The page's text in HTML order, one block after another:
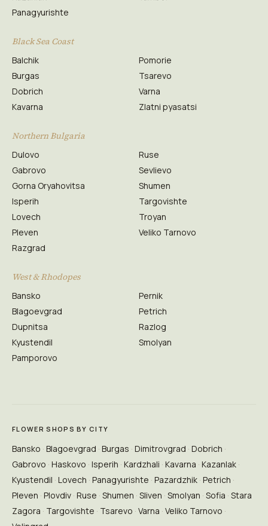
Panagyurishte
Black Sea Coast
Balchik
Burgas
Dobrich
Kavarna
Pomorie
Tsarevo
Varna
Zlatni pyasatsi
Northern Bulgaria
Dulovo
Gabrovo
Gorna Oryahovitsa
Isperih
Lovech
Pleven
Razgrad
Ruse
Sevlievo
Shumen
Targovishte
Troyan
Veliko Tarnovo
West & Rhodopes
Bansko
Blagoevgrad
Dupnitsa
Kyustendil
Pamporovo
Pernik
Petrich
Razlog
Smolyan
FLOWER SHOPS BY CITY
Bansko Blagoevgrad Burgas Dimitrovgrad Dobrich
Gabrovo Haskovo Isperih Kardzhali Kavarna Kazanlak
Kyustendil Lovech Panagyurishte Pazardzhik Petrich
Pleven Plovdiv Ruse Shumen Sliven Smolyan Sofia Stara
Zagora Targovishte Tsarevo Varna Veliko Tarnovo